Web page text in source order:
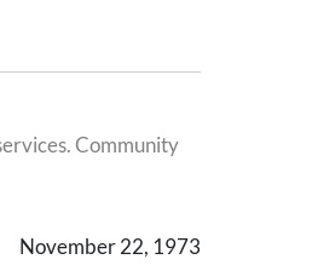
Community
November 22, 1973